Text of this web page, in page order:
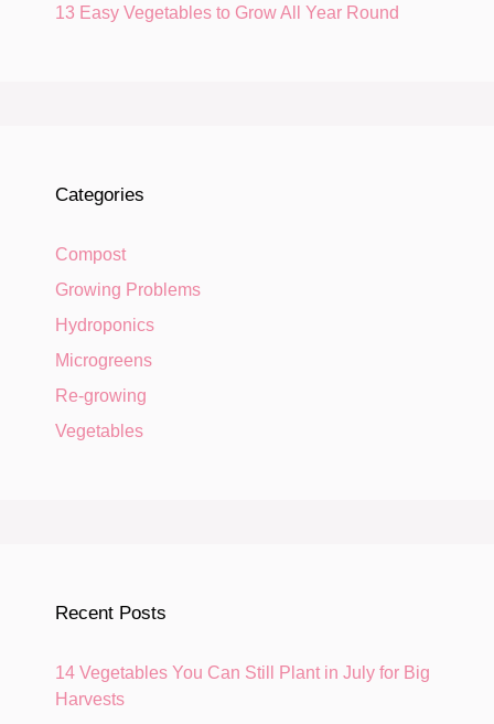
13 Easy Vegetables to Grow All Year Round
Categories
Compost
Growing Problems
Hydroponics
Microgreens
Re-growing
Vegetables
Recent Posts
14 Vegetables You Can Still Plant in July for Big
Harvests